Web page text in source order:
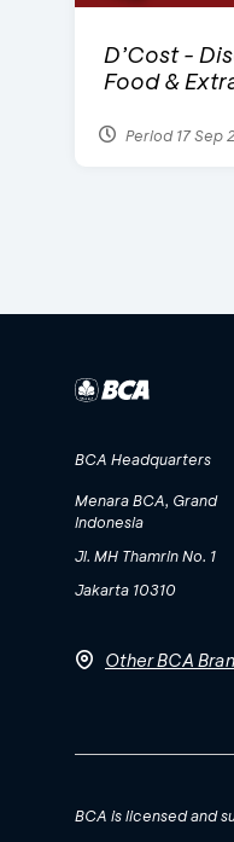
D’Cost -
Food &
Period 17 Sep
BCA Headquarters
Menara BCA, Grand
Indonesia
Jl. MH Thamrin No. 1
Jakarta 10310
Other BCA
BCA is licensed and